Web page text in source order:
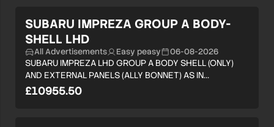
SUBARU IMPREZA GROUP A BODY-
SHELL LHD
All Advertisements Easy peasy 06-08-2026
SUBARU IMPREZA LHD GROUP A BODY SHELL (ONLY)
AND EXTERNAL PANELS (ALLY BONNET) AS IN…
£10955.50